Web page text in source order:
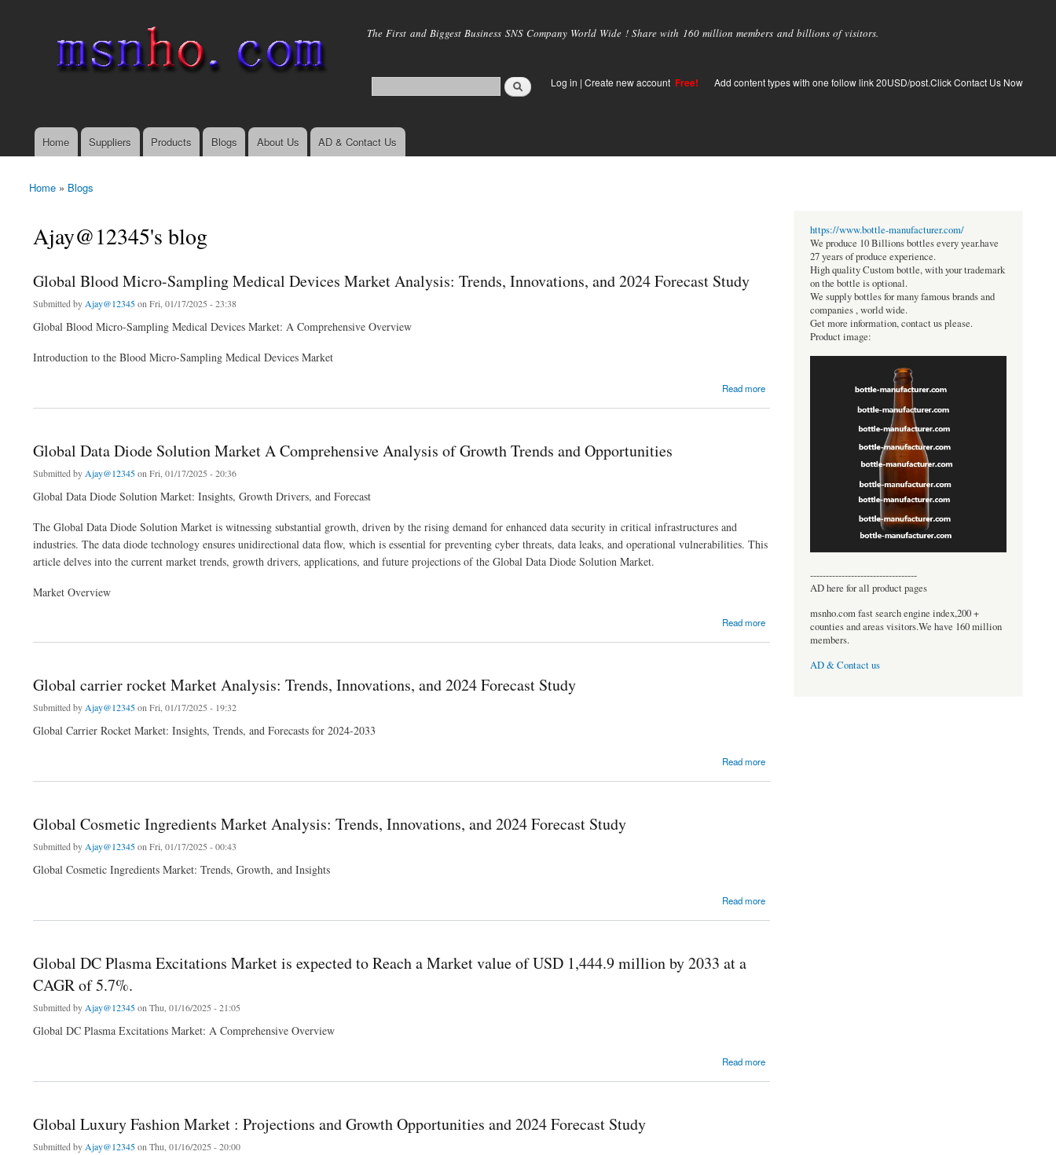
main
The First and Biggest Business SNS Company World Wide ! Share with 160 million members and billions of visitors.
Log in | Create new account Free! Add content types with one follow link 20USD/post.Click Contact Us Now
Main menu
Home Suppliers Products Blogs About Us AD & Contact Us
You are here
Home » Blogs
Ajay@12345's blog
Global Blood Micro-Sampling Medical Devices Market Analysis: Trends, Innovations, and 2024 Forecast Study
Submitted byAjay@12345on Fri, 01/17/2025 - 23:38
Global Blood Micro-Sampling Medical Devices Market: A Comprehensive Overview
Introduction to the Blood Micro-Sampling Medical Devices Market
Read more
Global Data Diode Solution Market A Comprehensive Analysis of Growth Trends and Opportunities
Submitted by Ajay@12345on Fri, 01/17/2025 - 20:36
Global Data Diode Solution Market: Insights, Growth Drivers, and Forecast
The Global Data Diode Solution Market is witnessing substantial growth, driven by the rising demand for enhanced data security in critical infrastructures and
industries. The data diode technology ensures unidirectional data flow, which is essential for preventing cyber threats, data leaks, and operational vulnerabilities. This
article delves into the current market trends, growth drivers, applications, and future projections of the Global Data Diode Solution Market.
Market Overview
Read more
Global carrier rocket Market Analysis: Trends, Innovations, and 2024 Forecast Study
Submitted byAjay@12345on Fri, 01/17/2025 - 19:32
Global Carrier Rocket Market: Insights, Trends, and Forecasts for 2024-2033
Read more
Global Cosmetic Ingredients Market Analysis: Trends, Innovations, and 2024 Forecast Study
Submitted by Ajay@12345on Fri, 01/17/2025 - 00:43
Global Cosmetic Ingredients Market: Trends, Growth, and Insights
Read more
Global DC Plasma Excitations Market is expected to Reach a Market value of USD 1,444.9 million by 2033 at a
CAGR of 5.7%.
Submitted by Ajay@12345on Thu, 01/16/2025 - 21:05
Global DC Plasma Excitations Market: A Comprehensive Overview
Read more
Global Luxury Fashion Market : Projections and Growth Opportunities and 2024 Forecast Study
Submitted by Ajay@12345on Thu, 01/16/2025 - 20:00
https://www.bottle-manufacturer.com/
We produce 10 Billions bottles every year.have
27 years of produce experience.
High quality Custom bottle, with your trademark
on the bottle is optional.
We supply bottles for many famous brands and
companies , world wide.
Get more information, contact us please.
Product image:
----------------------------------
AD here for all product pages
msnho.com fast search engine index,200 +
counties and areas visitors.We have 160 million
members.
AD & Contact us